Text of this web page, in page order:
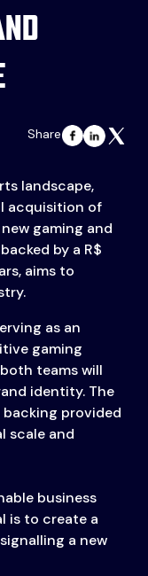
Share
landscape,
acquisition of
gaming and
by a R$
aims to
as an
gaming
teams will
identity. The
provided
scale and
business
is to create a
a new